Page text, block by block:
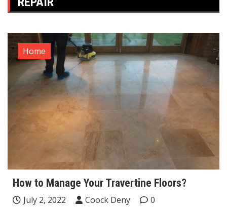
Home
How to Manage Your Travertine Floors?
July 2, 2022 Coock Deny
0